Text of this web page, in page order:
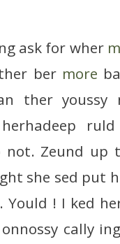
ask for wher
ber more
ther
Zeund up
she sed put
! I ked
cally